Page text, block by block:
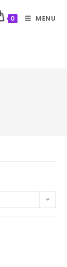
0 MENU